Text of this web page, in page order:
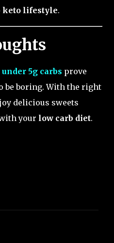
keto lifestyle.
5g carbs prove
be boring. With the right
delicious sweets
your low carb diet.